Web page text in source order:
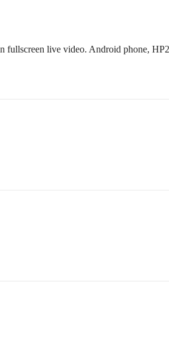
fullscreen live video. Android phone,